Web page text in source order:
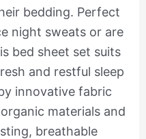
bedding. Perfect
night sweats or are
bed sheet set suits
and restful sleep
innovative fabric
materials and
breathable